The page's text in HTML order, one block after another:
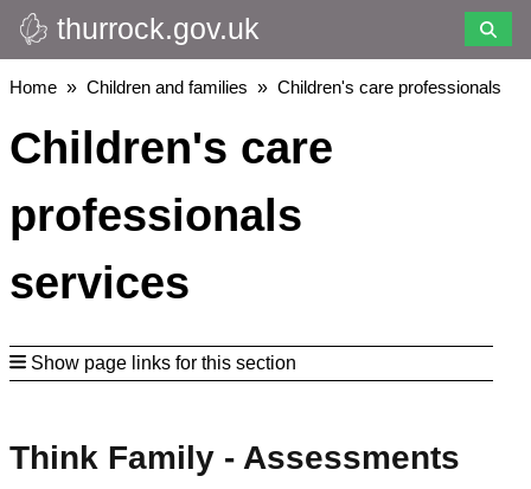
Skip
to
main
thurrock.gov.uk
Breadcrumbs
Home Children and families Children's care professionals
Children's care
professionals
services
Show page links for this section
Think Family - Assessments